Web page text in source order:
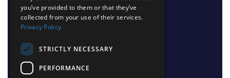
Shinerocks magazine
you’ve provided to them or that they’ve
collected from your use of their services.
Privacy Policy
STRICTLY NECESSARY
PERFORMANCE